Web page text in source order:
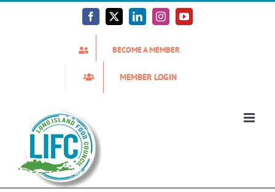
Facebook
X LinkedInInstagramYouTube
BECOME A MEMBER
MEMBER LOGIN